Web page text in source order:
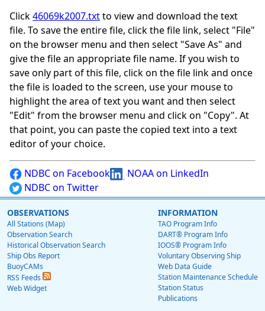
Click46069k2007.txtto view and download the text
file. To save the entire file, click the file link, select "File"
on the browser menu and then select "Save As" and
give the file an appropriate file name. If you wish to
save only part of this file, click on the file link and once
the file is loaded to the screen, use your mouse to
highlight the area of text you want and then select
"Edit" from the browser menu and click on "Copy". At
that point, you can paste the copied text into a text
editor of your choice.
NDBC on Facebook
NOAA on LinkedIn
NDBC on Twitter
OBSERVATIONS
All Stations (Map)
Observation Search
Historical Observation Search
Ship Obs Report
BuoyCAMs
RSS Feeds
Web Widget
INFORMATION
TAO Program Info
DART® Program Info
IOOS® Program Info
Voluntary Observing Ship
Web Data Guide
Station Maintenance Schedule
Station Status
Publications